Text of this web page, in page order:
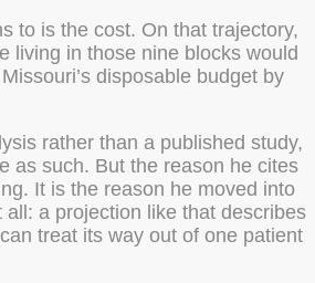
to is the cost. On that trajectory,
living in those nine blocks would
disposable budget by
rather than a published study,
as such. But the reason he cites
It is the reason he moved into
a projection like that describes
treat its way out of one patient